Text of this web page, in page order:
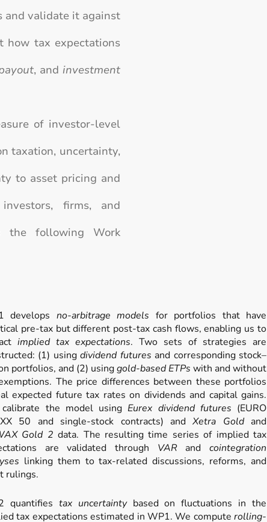
develops no-arbitrage models for portfolios that have
pre-tax but different post-tax cash flows, enabling us to
implied tax expectations. Two sets of strategies are
(1) usingdividend futures and corresponding stock–
portfolios, and (2) usinggold-based ETPs with and without
The price differences between these portfolios
expected future tax rates on dividends and capital gains.
the model using Eurex dividend futures (EURO
50 and single-stock contracts) andXetra Goldand
Gold 2 data. The resulting time series of implied tax
are validated through VARandcointegration
linking them to tax-related discussions, reforms, and
rulings.
quantifies tax uncertaintybased on fluctuations in the
tax expectations estimated in WP1. We compute rolling-
and validate it against
how tax expectations
, and investment
of investor-level
taxation, uncertainty,
to asset pricing and
firms, and
the following Work